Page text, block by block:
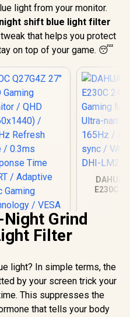
light from your monitor.
night shift blue light filter
that helps you protect
on top of your game. 😴
DAHUA
E230C
Grind
Filter
light? In simple terms, the
by your screen trick your
This suppresses the
that tells your body